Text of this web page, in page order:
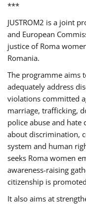
***
JUSTROM2 is a joint
and European
justice of Roma
Romania.
The programme aims
adequately address
violations committed
marriage, trafficking,
police abuse and hate
about discrimination,
system and human
seeks Roma women
awareness-raising
citizenship is
It also aims at